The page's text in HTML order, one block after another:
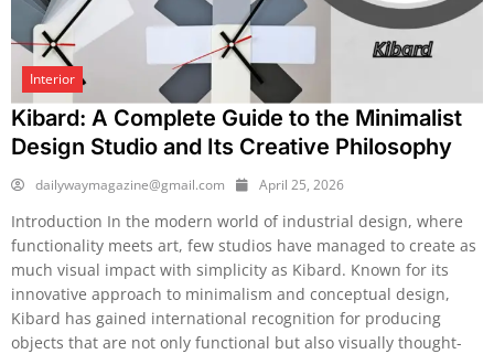
Interior
Kibard: A Complete Guide to the Minimalist
Design Studio and Its Creative Philosophy
dailywaymagazine@gmail.com April 25, 2026
Introduction In the modern world of industrial design, where
functionality meets art, few studios have managed to create as
much visual impact with simplicity as Kibard. Known for its
innovative approach to minimalism and conceptual design,
Kibard has gained international recognition for producing
objects that are not only functional but also visually thought-